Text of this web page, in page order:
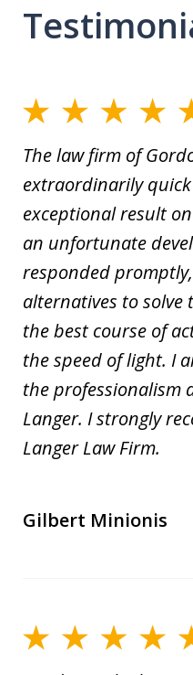
The law firm of
extraordinarily
exceptional result
an unfortunate
responded
alternatives to solve
the best course of
the speed of light. I
the professionalism
Langer. I strongly
Langer Law Firm.
Gilbert Minionis